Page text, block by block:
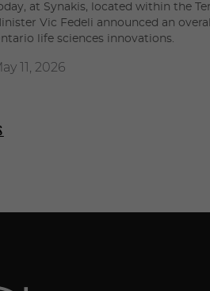
at Synakis, located within the
Vic Fedeli announced an
life sciences innovations.
11, 2026